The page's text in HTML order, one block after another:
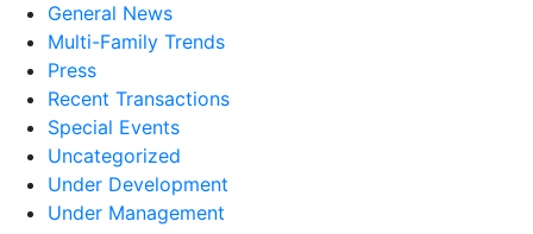
General News
Multi-Family Trends
Press
Recent Transactions
Special Events
Uncategorized
Under Development
Under Management